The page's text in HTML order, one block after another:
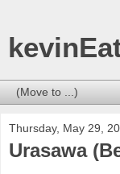
Thursday, May 29,
Urasawa